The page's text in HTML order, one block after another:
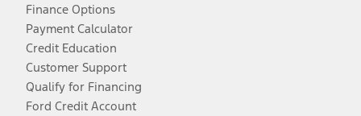
Finance Options
Payment Calculator
Credit Education
Customer Support
Qualify for Financing
Ford Credit Account